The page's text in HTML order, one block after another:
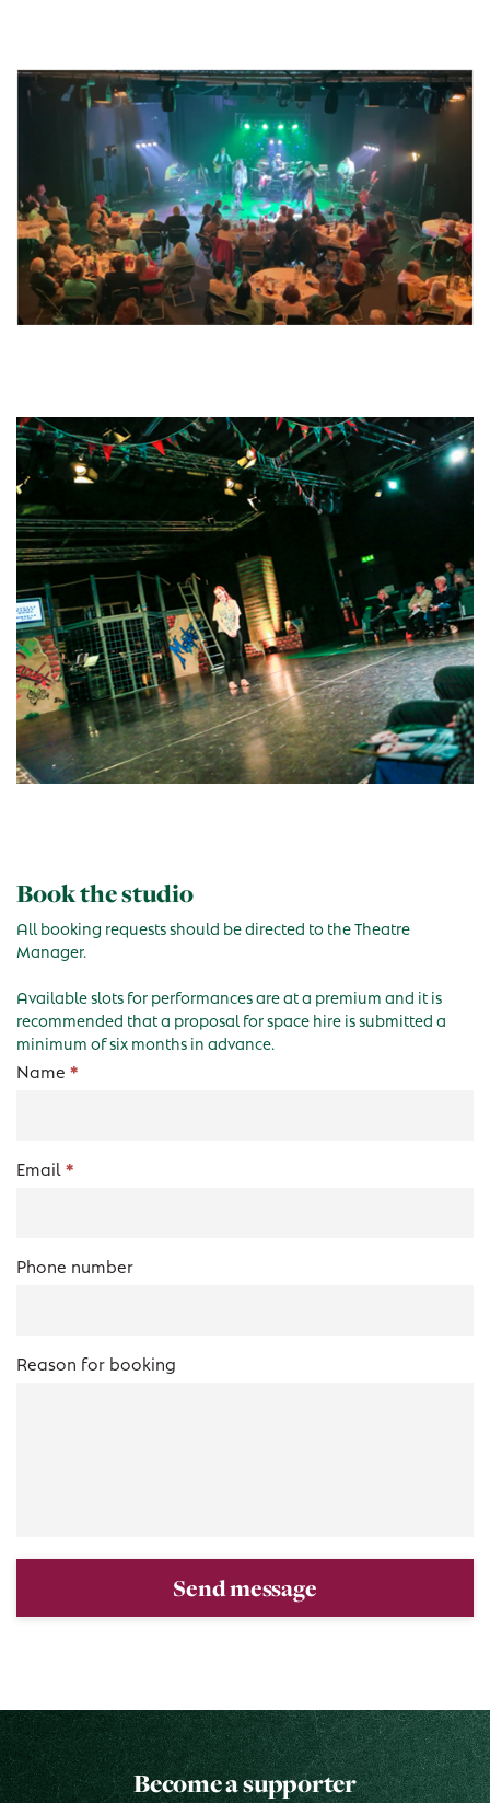
Book the studio
All booking requests should be directed to the Theatre
Manager.
Available slots for performances are at a premium and it is
recommended that a proposal for space hire is submitted a
minimum of six months in advance.
Studio
Form
Name *
Email *
Phone number
Reason for booking
Send message
Become a supporter